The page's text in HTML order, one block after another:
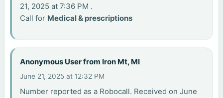
21, 2025 at 7:36 PM .
Call for Medical & prescriptions
Anonymous User from Iron Mt, MI
June 21, 2025 at 12:32 PM
Number reported as a Robocall. Received on June